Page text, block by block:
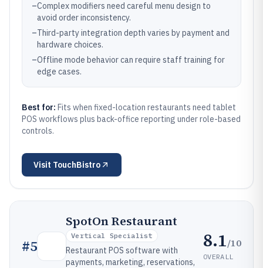
–Complex modifiers need careful menu design to
avoid order inconsistency.
–Third-party integration depth varies by payment and
hardware choices.
–Offline mode behavior can require staff training for
edge cases.
Best for: Fits when fixed-location restaurants need tablet
POS workflows plus back-office reporting under role-based
controls.
Visit TouchBistro
#5
SpotOn Restaurant
Vertical Specialist
Restaurant POS software with
payments, marketing, reservations,
8.1/10
OVERALL